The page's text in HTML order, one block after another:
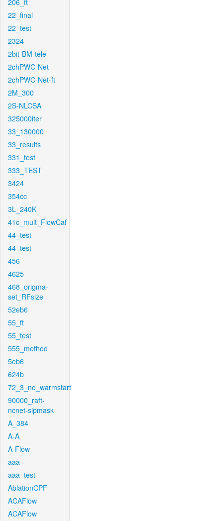
206_ft
22_final
22_test
2324
2bit-BM-tele
2chPWC-Net
2chPWC-Net-ft
2M_300
2S-NLCSA
325000iter
33_130000
33_results
331_test
333_TEST
3424
354cc
3L_240K
41c_mult_FlowCaf
44_test
44_test
456
4625
468_origma-
set_RFsize
52eb6
55_ft
55_test
555_method
5eb6
624b
72_3_no_warmstart
90000_raft-
ncnet-sipmask
A_384
A-A
A-Flow
aaa
aaa_test
AblationCPF
ACAFlow
ACAFlow